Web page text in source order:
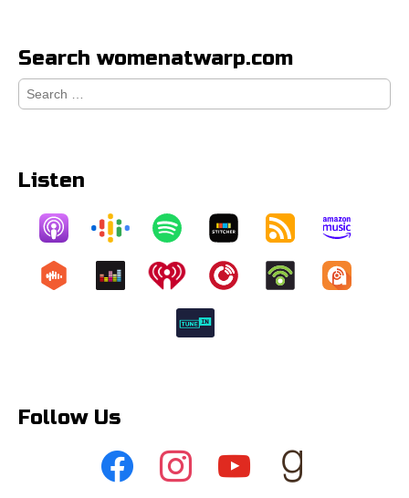
Search womenatwarp.com
Search
for:
Listen
Follow Us